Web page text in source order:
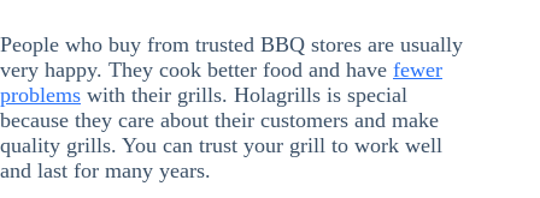
People who buy from trusted BBQ stores are usually
very happy. They cook better food and have fewer
problems with their grills. Holagrills is special
because they care about their customers and make
quality grills. You can trust your grill to work well
and last for many years.